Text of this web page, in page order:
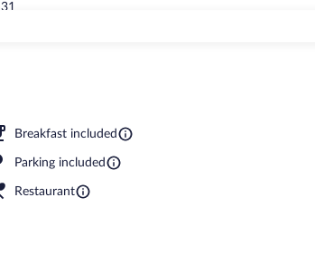
31
Breakfast included
Parking included
Restaurant